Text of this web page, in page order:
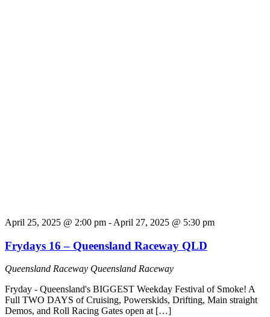
April 25, 2025 @ 2:00 pm - April 27, 2025 @ 5:30 pm
Frydays 16 – Queensland Raceway QLD
Queensland Raceway Queensland Raceway
Fryday - Queensland's BIGGEST Weekday Festival of Smoke! A
Full TWO DAYS of Cruising, Powerskids, Drifting, Main straight
Demos, and Roll Racing Gates open at […]